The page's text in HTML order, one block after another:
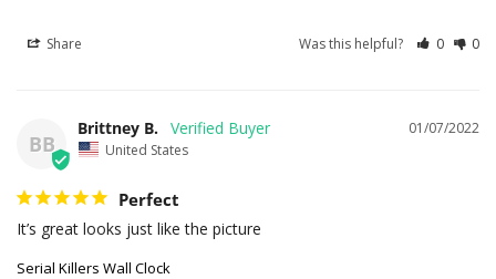
Share Was this helpful? 0 0
BB
01/07/2022
Brittney B.
United States
Perfect
It’s great looks just like the picture
Serial Killers Wall Clock